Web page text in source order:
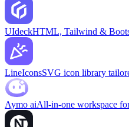
UIdeckHTML, Tailwind &
LineIconsSVG icon library
Aymo aiAll-in-one workspace